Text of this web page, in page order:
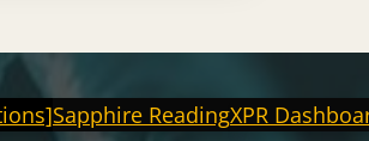
Sapphire ReadingXPR